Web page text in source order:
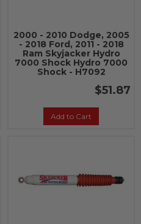
2000 - 2010 Dodge, 2005
- 2018 Ford, 2011 - 2018
Ram Skyjacker Hydro
7000 Shock Hydro 7000
Shock - H7092
$51.87
Add to Cart